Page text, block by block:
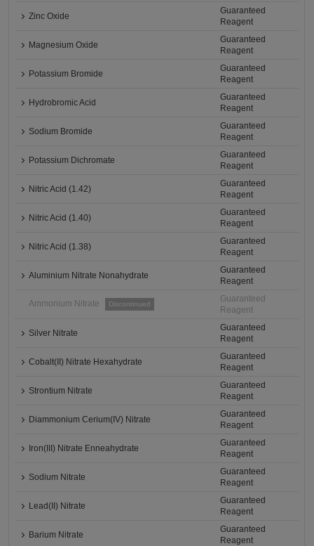
Zinc Oxide
Guaranteed
Reagent
Magnesium Oxide
Guaranteed
Reagent
Potassium Bromide
Guaranteed
Reagent
Hydrobromic Acid
Guaranteed
Reagent
Sodium Bromide
Guaranteed
Reagent
Potassium Dichromate
Guaranteed
Reagent
Nitric Acid (1.42)
Guaranteed
Reagent
Nitric Acid (1.40)
Guaranteed
Reagent
Nitric Acid (1.38)
Guaranteed
Reagent
Aluminium Nitrate Nonahydrate
Guaranteed
Reagent
Ammonium Nitrate Discontinued
Guaranteed
Reagent
Silver Nitrate
Guaranteed
Reagent
Cobalt(II) Nitrate Hexahydrate
Guaranteed
Reagent
Strontium Nitrate
Guaranteed
Reagent
Diammonium Cerium(IV) Nitrate
Guaranteed
Reagent
Iron(III) Nitrate Enneahydrate
Guaranteed
Reagent
Sodium Nitrate
Guaranteed
Reagent
Lead(II) Nitrate
Guaranteed
Reagent
Barium Nitrate
Guaranteed
Reagent